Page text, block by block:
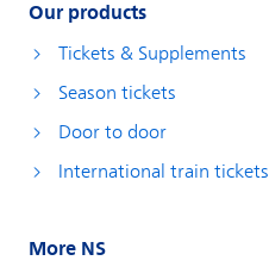
Our products
Tickets & Supplements
Season tickets
Door to door
International train tickets
More NS